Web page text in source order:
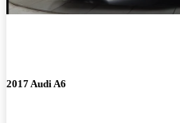
2017 Audi A6